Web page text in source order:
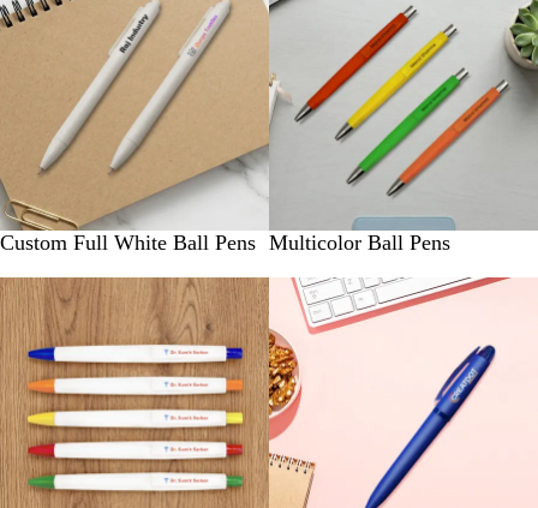
Custom Full White Ball Pens Multicolor Ball Pens
New